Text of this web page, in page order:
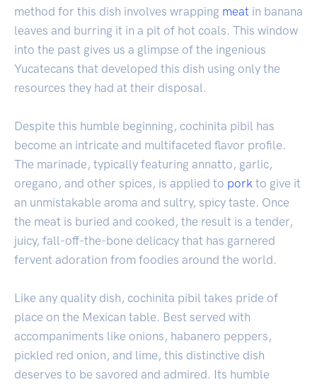
method for this dish involves wrapping meat in banana
leaves and burring it in a pit of hot coals. This window
into the past gives us a glimpse of the ingenious
Yucatecans that developed this dish using only the
resources they had at their disposal.
Despite this humble beginning, cochinita pibil has
become an intricate and multifaceted flavor profile.
The marinade, typically featuring annatto, garlic,
oregano, and other spices, is applied to pork to give it
an unmistakable aroma and sultry, spicy taste. Once
the meat is buried and cooked, the result is a tender,
juicy, fall-off-the-bone delicacy that has garnered
fervent adoration from foodies around the world.
Like any quality dish, cochinita pibil takes pride of
place on the Mexican table. Best served with
accompaniments like onions, habanero peppers,
pickled red onion, and lime, this distinctive dish
deserves to be savored and admired. Its humble